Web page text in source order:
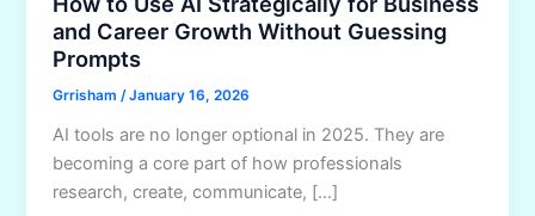
and Career Growth Without Guessing
Prompts
Grrisham/January 16, 2026
AI tools are no longer optional in 2025. They are
becoming a core part of how professionals
research, create, communicate, […]